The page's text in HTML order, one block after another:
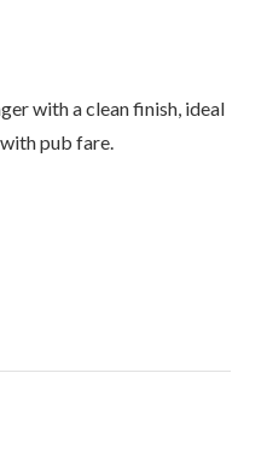
with a clean finish, ideal
pub fare.